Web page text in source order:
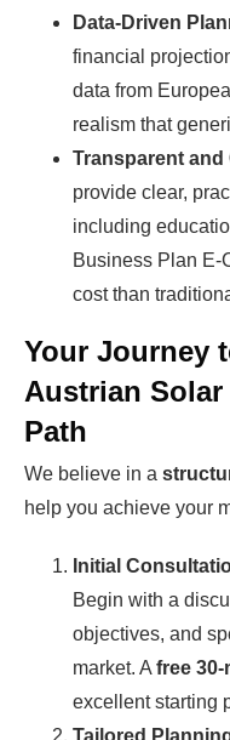
Data-Driven
financial
data from
realism that
Transparent
provide clear,
including
Business Plan E-
cost than
Your Journey
Austrian Solar
Path
We believe in a
help you achieve your
Initial
Begin with a
objectives, and
market. A free 30-
excellent starting
Tailored